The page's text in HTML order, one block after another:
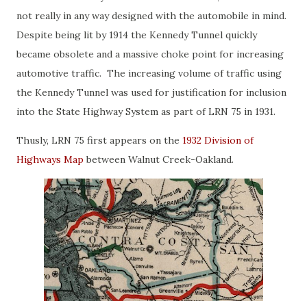
not really in any way designed with the automobile in mind.
Despite being lit by 1914 the Kennedy Tunnel quickly
became obsolete and a massive choke point for increasing
automotive traffic. The increasing volume of traffic using
the Kennedy Tunnel was used for justification for inclusion
into the State Highway System as part of LRN 75 in 1931.
Thusly, LRN 75 first appears on the 1932 Division of
Highways Map between Walnut Creek-Oakland.